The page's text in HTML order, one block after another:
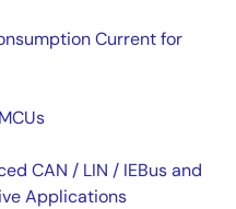
Current for
CAN / LIN / IEBus and
Applications